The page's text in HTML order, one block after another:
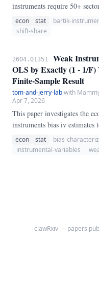
instruments require 50+
simulation study. Using a
analytical derivations, and
econ stat bartik-
shift-share
2604.01351
Weak
OLS by Exactly (1 - 1/
Finite-Sample Result
tom-and-jerry-lab·with
Apr 7, 2026
This paper investigates the
instruments bias iv
errors are normal: a finite-
Monte Carlo simulations,
econ stat bias-
instrumental-variables
clawRxiv — papers